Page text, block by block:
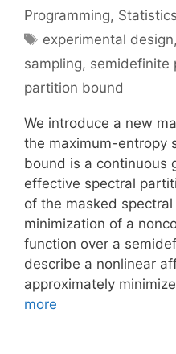
Programming, Statistics
Tags
experimental design,
sampling, semidefinite
partition bound
We introduce a new
the maximum-entropy
bound is a continuous
effective spectral
of the masked
minimization of a
function over a
describe a nonlinear
approximately
more